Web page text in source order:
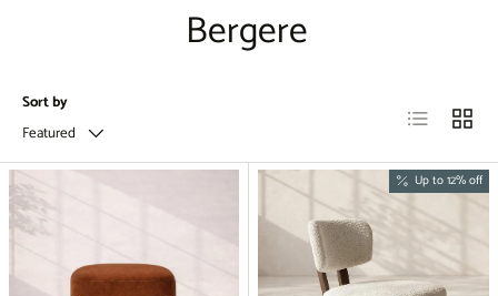
Bergere
Sort by
Featured
List Grid
Up to 12% off